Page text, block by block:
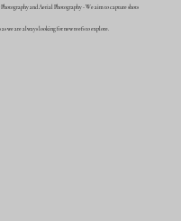
and Aerial Photography - We aim to capture shots
as we are always looking for new reefs to explore.